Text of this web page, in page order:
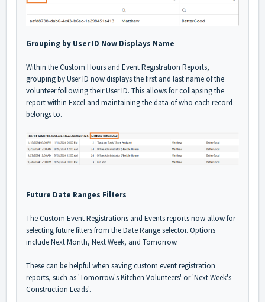
Grouping by User ID Now Displays Name
Within the Custom Hours and Event Registration Reports,
grouping by User ID now displays the first and last name of the
volunteer following their User ID. This allows for collapsing the
report within Excel and maintaining the data of who each record
belongs to.
Future Date Ranges Filters
The Custom Event Registrations and Events reports now allow for
selecting future filters from the Date Range selector. Options
include Next Month, Next Week, and Tomorrow.
These can be helpful when saving custom event registration
reports, such as 'Tomorrow's Kitchen Volunteers' or 'Next Week's
Construction Leads'.